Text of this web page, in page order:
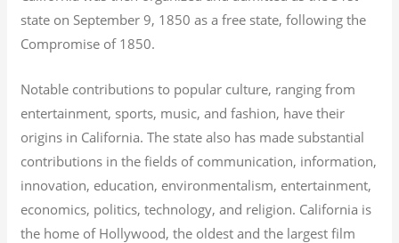
state on September 9, 1850 as a free state, following the
Compromise of 1850.
Notable contributions to popular culture, ranging from
entertainment, sports, music, and fashion, have their
origins in California. The state also has made substantial
contributions in the fields of communication, information,
innovation, education, environmentalism, entertainment,
economics, politics, technology, and religion. California is
the home of Hollywood, the oldest and the largest film